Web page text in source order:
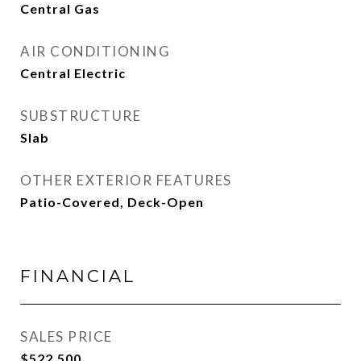
Central Gas
AIR CONDITIONING
Central Electric
SUBSTRUCTURE
Slab
OTHER EXTERIOR FEATURES
Patio-Covered, Deck-Open
FINANCIAL
SALES PRICE